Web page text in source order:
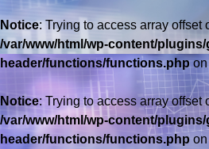
Notice: Trying to access array offset
/var/www/html/wp-content/
header/functions/functions.php
Notice: Trying to access array offset
/var/www/html/wp-content/
header/functions/functions.php